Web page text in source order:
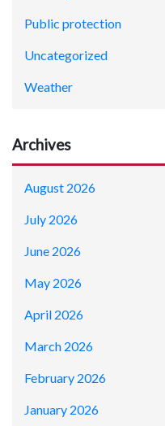
Public protection
Uncategorized
Weather
Archives
August 2026
July 2026
June 2026
May 2026
April 2026
March 2026
February 2026
January 2026